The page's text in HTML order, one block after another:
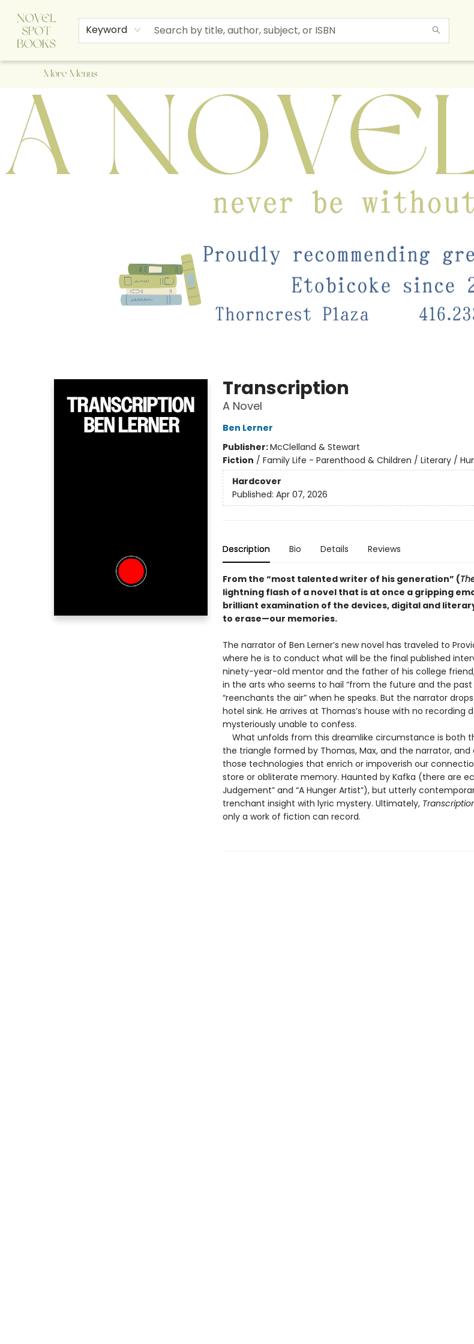
Keyword
Home
Browse
About Us
Staff Picks
Events
Children's Books
Newsletter
Contact & Hours
Gift Cards
More Menus
A Novel Spot Bookshop
Transcription
A Novel
Ben Lerner
Publisher:McClelland & Stewart
Fiction / Family Life - Parenthood & Children / Literary /
Hardcover
Published: Apr 07, 2026
Description Bio Details Reviews
From the “most talented writer of his generation” (
lightning flash of a novel that is at once a gripping
brilliant examination of the devices, digital and
to erase—our memories.
The narrator of Ben Lerner’s new novel has traveled to
where he is to conduct what will be the final published
ninety-year-old mentor and the father of his college
in the arts who seems to hail “from the future and the past
“reenchants the air” when he speaks. But the narrator
hotel sink. He arrives at Thomas’s house with no recording
mysteriously unable to confess.
What unfolds from this dreamlike circumstance is both
the triangle formed by Thomas, Max, and the narrator,
those technologies that enrich or impoverish our
store or obliterate memory. Haunted by Kafka (there are
Judgement” and “A Hunger Artist”), but utterly
trenchant insight with lyric mystery. Ultimately,
only a work of fiction can record.